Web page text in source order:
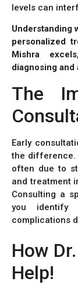
levels can
Understanding
personalized
Mishra
diagnosing
The
Early
the difference.
often due to
and treatment
Consulting a
you identify
complications
How
Help!